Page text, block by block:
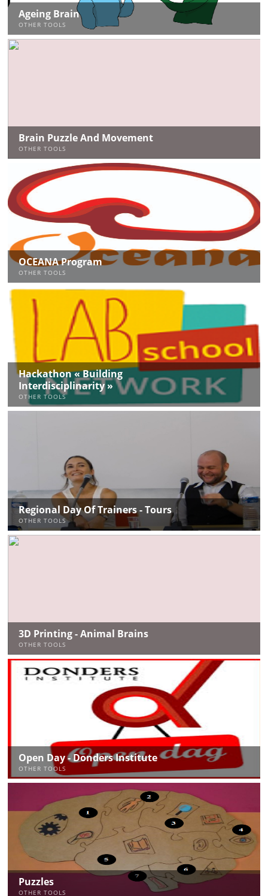
Ageing Brain
OTHER TOOLS
Brain Puzzle And Movement
OTHER TOOLS
OCEANA Program
OTHER TOOLS
Hackathon « Building
Interdisciplinarity »
OTHER TOOLS
Regional Day Of Trainers - Tours
OTHER TOOLS
3D Printing - Animal Brains
OTHER TOOLS
Open Day - Donders Institute
OTHER TOOLS
Puzzles
OTHER TOOLS